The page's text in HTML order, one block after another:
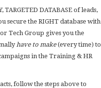
DATABASE of leads,
secure the RIGHT database with
Tech Group gives you the
have to make(every time) to
in the Training & HR
follow the steps above to